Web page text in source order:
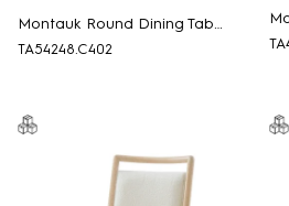
Montauk Round Dining Table
TA54248.C402